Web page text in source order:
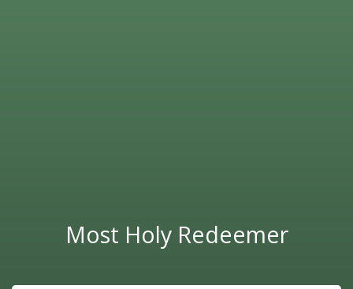
Most Holy Redeemer